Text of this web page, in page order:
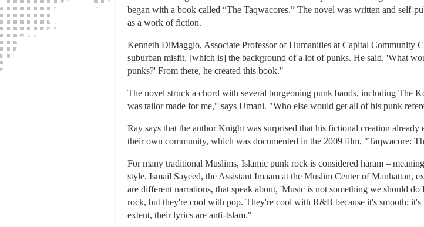
began with a book called “The Taqwacores.” The novel was written and
as a work of fiction.
Kenneth DiMaggio, Associate Professor of Humanities at Capital Community
suburban misfit, [which is] the background of a lot of punks. He said, 'What
punks?' From there, he created this book."
The novel struck a chord with several burgeoning punk bands, including The
was tailor made for me," says Umani. "Who else would get all of his punk
Ray says that the author Knight was surprised that his fictional creation
their own community, which was documented in the 2009 film, "Taqwacore:
For many traditional Muslims, Islamic punk rock is considered haram –
style. Ismail Sayeed, the Assistant Imaam at the Muslim Center of Manhattan,
are different narrations, that speak about, 'Music is not something we should
rock, but they're cool with pop. They're cool with R&B because it's smooth;
extent, their lyrics are anti-Islam."